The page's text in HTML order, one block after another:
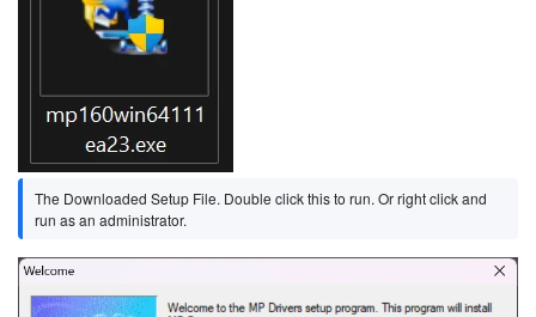
The Downloaded Setup File. Double click this to run. Or right click and
run as an administrator.
Image